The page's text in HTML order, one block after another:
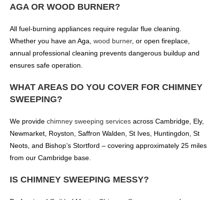
AGA OR WOOD BURNER?
All fuel-burning appliances require regular flue cleaning.
Whether you have an Aga, wood burner, or open fireplace,
annual professional cleaning prevents dangerous buildup and
ensures safe operation.
WHAT AREAS DO YOU COVER FOR CHIMNEY
SWEEPING?
We provide chimney sweeping services across Cambridge, Ely,
Newmarket, Royston, Saffron Walden, St Ives, Huntingdon, St
Neots, and Bishop’s Stortford – covering approximately 25 miles
from our Cambridge base.
IS CHIMNEY SWEEPING MESSY?